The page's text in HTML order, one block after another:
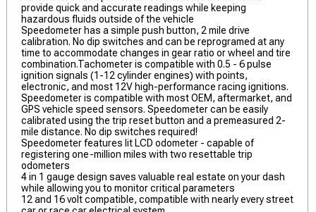
provide quick and accurate readings while keeping
hazardous fluids outside of the vehicle
Speedometer has a simple push button, 2 mile drive
calibration. No dip switches and can be reprogramed at any
time to accommodate changes in gear ratio or wheel and tire
combination.Tachometer is compatible with 0.5 - 6 pulse
ignition signals (1-12 cylinder engines) with points,
electronic, and most 12V high-performance racing ignitions.
Speedometer is compatible with most OEM, aftermarket, and
GPS vehicle speed sensors. Speedometer can be easily
calibrated using the trip reset button and a premeasured 2-
mile distance. No dip switches required!
Speedometer features lit LCD odometer - capable of
registering one-million miles with two resettable trip
odometers
4 in 1 gauge design saves valuable real estate on your dash
while allowing you to monitor critical parameters
12 and 16 volt compatible, compatible with nearly every street